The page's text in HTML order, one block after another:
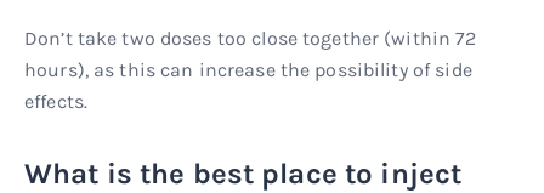
Don’t take two doses too close together (within 72
hours), as this can increase the possibility of side
effects.
What is the best place to inject